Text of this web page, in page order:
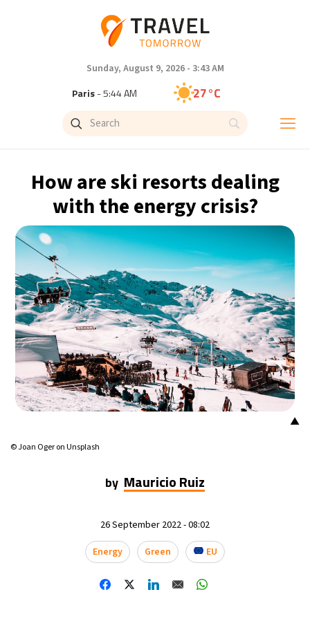
Sunday, August 9, 2026 - 3:43 AM
Paris- 5:44 AM 27°C
Brussels- 5:44 AM
Singapore 30°C
Bangkok 29°C
Cape Town- 5:44 AM 15°C
Buenos Aires- 12:44 AM 12°C
Mexico City - 9:44 PM 18°C
Seoul- 12:44 PM 32°C
Dubai- 7:44 AM 34°C
22°C
Madrid- 5:44 AM 37°C
- 5:44 AM 20°C
How are ski resorts dealing
with the energy crisis?
▲
© Joan Oger on Unsplash
by Mauricio Ruiz
26 September 2022 - 08:02
Energy
Green EU